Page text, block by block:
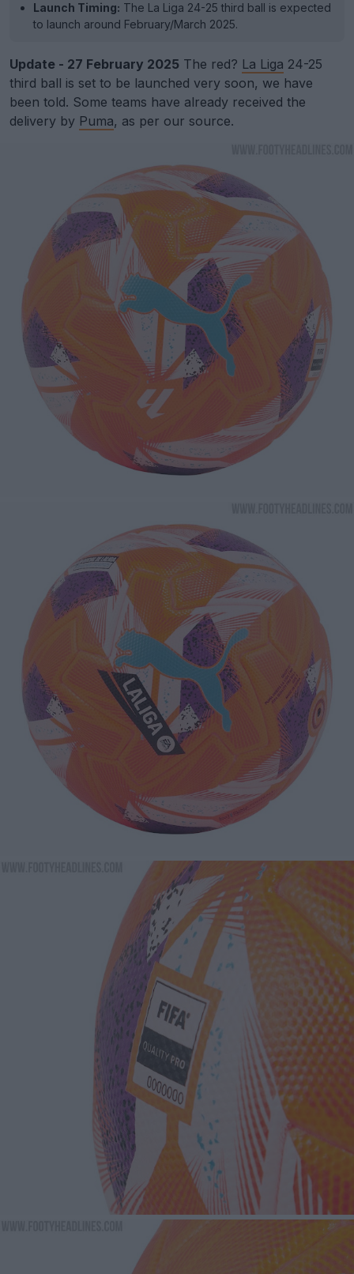
Launch Timing: The La Liga 24-25 third ball is expected
to launch around February/March 2025.
Update - 27 February 2025 The red? La Liga 24-25
third ball is set to be launched very soon, we have
been told. Some teams have already received the
delivery by Puma, as per our source.